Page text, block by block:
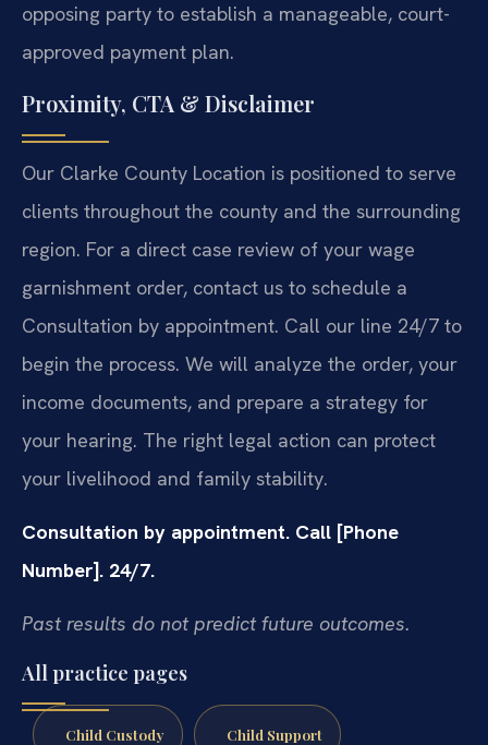
opposing party to establish a manageable, court-
approved payment plan.
Proximity, CTA & Disclaimer
Our Clarke County Location is positioned to serve
clients throughout the county and the surrounding
region. For a direct case review of your wage
garnishment order, contact us to schedule a
Consultation by appointment. Call our line 24/7 to
begin the process. We will analyze the order, your
income documents, and prepare a strategy for
your hearing. The right legal action can protect
your livelihood and family stability.
Consultation by appointment. Call [Phone
Number]. 24/7.
Past results do not predict future outcomes.
All practice pages
Child Custody Child Support